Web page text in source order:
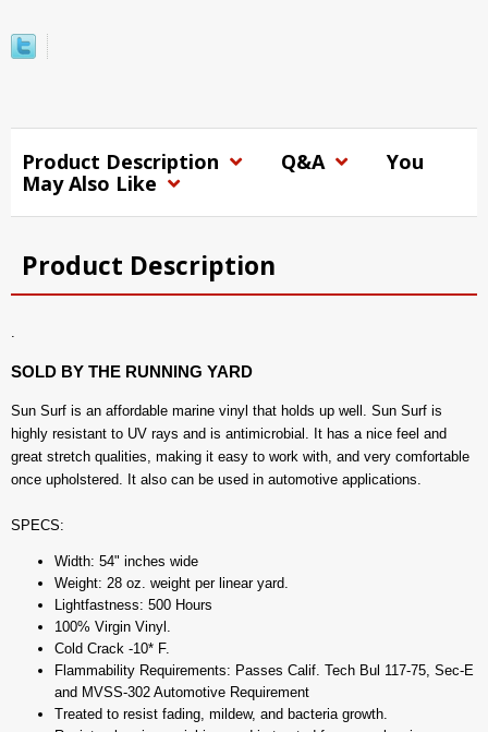
Product Description Q&A
You
May Also Like
Product Description
.
SOLD BY THE RUNNING YARD
Sun Surf is an affordable marine vinyl that holds up well. Sun Surf is
highly resistant to UV rays and is antimicrobial. It has a nice feel and
great stretch qualities, making it easy to work with, and very comfortable
once upholstered. It also can be used in automotive applications.
SPECS:
Width: 54" inches wide
Weight: 28 oz. weight per linear yard.
Lightfastness: 500 Hours
100% Virgin Vinyl.
Cold Crack -10* F.
Flammability Requirements: Passes Calif. Tech Bul 117-75, Sec-E
and MVSS-302 Automotive Requirement
Treated to resist fading, mildew, and bacteria growth.